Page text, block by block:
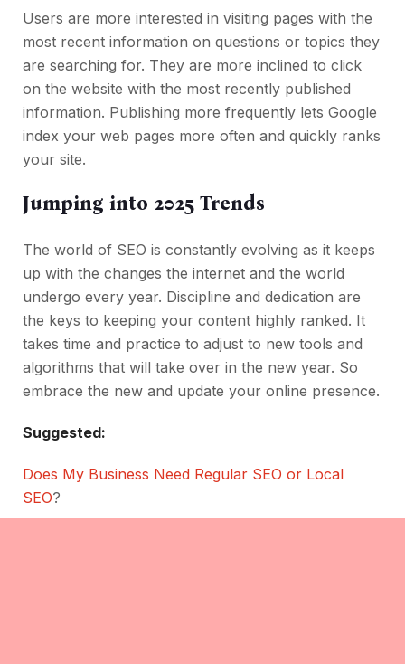
Users are more interested in visiting pages with the
most recent information on questions or topics they
are searching for. They are more inclined to click
on the website with the most recently published
information. Publishing more frequently lets Google
index your web pages more often and quickly ranks
your site.
Jumping into 2025 Trends
The world of SEO is constantly evolving as it keeps
up with the changes the internet and the world
undergo every year. Discipline and dedication are
the keys to keeping your content highly ranked. It
takes time and practice to adjust to new tools and
algorithms that will take over in the new year. So
embrace the new and update your online presence.
Suggested:
Does My Business Need Regular SEO or Local
SEO?